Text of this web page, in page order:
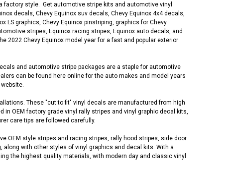
factory style. Get automotive stripe kits and automotive vinyl
decals, Chevy Equinox suv decals, Chevy Equinox 4x4 decals,
LS graphics, Chevy Equinox pinstriping, graphics for Chevy
stripes, Equinox racing stripes, Equinox auto decals, and
2022 Chevy Equinox model year for a fast and popular exterior
and automotive stripe packages are a staple for automotive
can be found here online for the auto makes and model years
These "cut to fit" vinyl decals are manufactured from high
OEM factory grade vinyl rally stripes and vinyl graphic decal kits,
care tips are followed carefully.
OEM style stripes and racing stripes, rally hood stripes, side door
with other styles of vinyl graphics and decal kits. With a
the highest quality materials, with modern day and classic vinyl